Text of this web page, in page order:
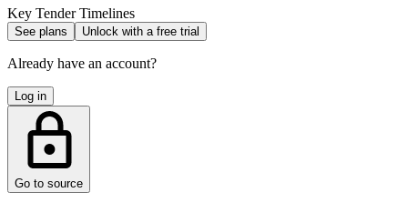
Key Tender Timelines
See plans Unlock with a free trial
Already have an account?
Log in
Go to source